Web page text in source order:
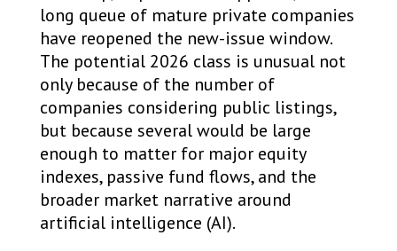
long queue of mature private companies
have reopened the new-issue window.
The potential 2026 class is unusual not
only because of the number of
companies considering public listings,
but because several would be large
enough to matter for major equity
indexes, passive fund flows, and the
broader market narrative around
artificial intelligence (AI).